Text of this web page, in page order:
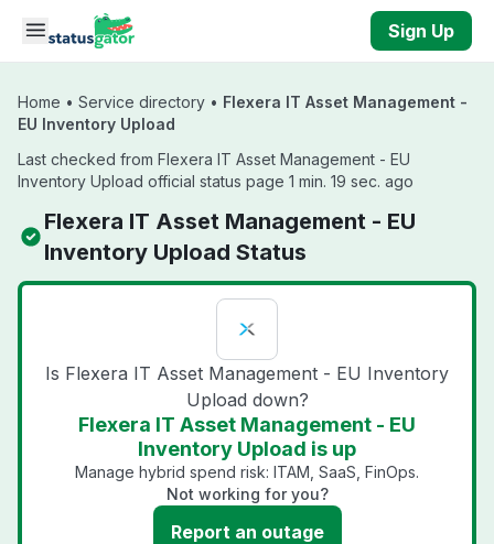
Skip to main content
Sign Up
Home • Service directory • Flexera IT Asset Management -
EU Inventory Upload
Last checked from Flexera IT Asset Management - EU
Inventory Upload official status page 1 min. 19 sec. ago
Flexera IT Asset Management - EU
Inventory Upload Status
Is Flexera IT Asset Management - EU Inventory
Upload down?
Flexera IT Asset Management - EU
Inventory Upload is up
Manage hybrid spend risk: ITAM, SaaS, FinOps.
Not working for you?
Report an outage